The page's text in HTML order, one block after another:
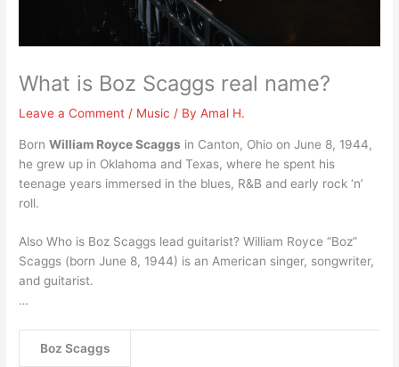
What is Boz Scaggs real name?
Leave a Comment / Music / ByAmal H.
BornWilliam Royce Scaggs in Canton, Ohio on June 8, 1944,
he grew up in Oklahoma and Texas, where he spent his
teenage years immersed in the blues, R&B and early rock ‘n’
roll.
Also Who is Boz Scaggs lead guitarist? William Royce “Boz”
Scaggs (born June 8, 1944) is an American singer, songwriter,
and guitarist.
…
Boz Scaggs